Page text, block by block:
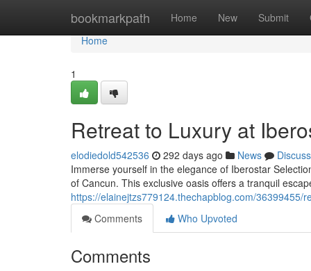
bookmarkpath Home New Submit
Home
Home
1
Retreat to Luxury at
elodiedold542536 292 days ago News
Discuss
Immerse yourself in the elegance of Iberostar
of Cancun. This exclusive oasis offers a tranquil
https://elainejtzs779124.thechapblog.com/
Comments
Who Upvoted
Comments